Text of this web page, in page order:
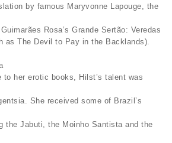
by famous Maryvonne Lapouge, the
Rosa’s Grande Sertão: Veredas
as The Devil to Pay in the Backlands).
her erotic books, Hilst’s talent was
She received some of Brazil’s
the Jabuti, the Moinho Santista and the